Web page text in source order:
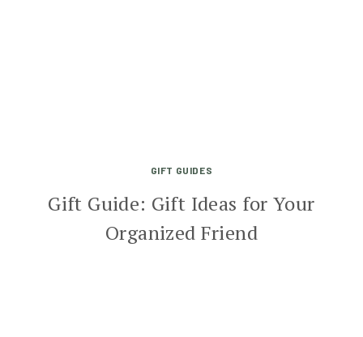
GIFT GUIDES
Gift Guide: Gift Ideas for Your
Organized Friend